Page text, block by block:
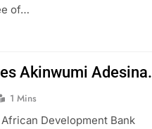
of…
Akinwumi Adesina.
1 Mins
Development Bank